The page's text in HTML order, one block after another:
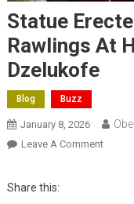
Statue
Rawlings At
Dzelukofe
Blog Buzz
January 8, 2026
Leave A CommentOn
Share this: